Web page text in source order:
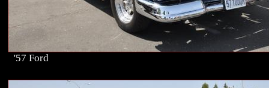
'57 Ford